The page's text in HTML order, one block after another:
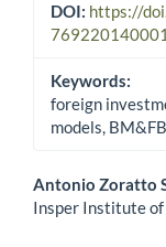
DOI: https://
Keywords:
foreign
models,
Main Article
Antonio Zoratto
Insper Institute of